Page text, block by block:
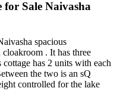
for Sale Naivasha
spacious
. It has three
has 2 units with each
the two is an sQ
controlled for the lake